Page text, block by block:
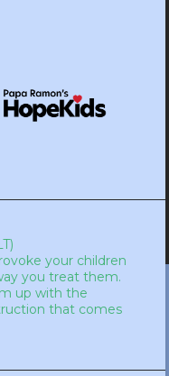
your children
you treat them.
up with the
that comes